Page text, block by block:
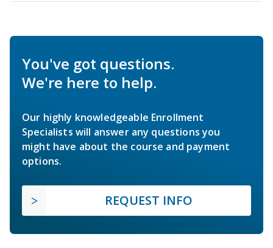
You've got questions.
We're here to help.
Our highly knowledgeable Enrollment
Specialists will answer any questions you
might have about the course and payment
options.
REQUEST INFO